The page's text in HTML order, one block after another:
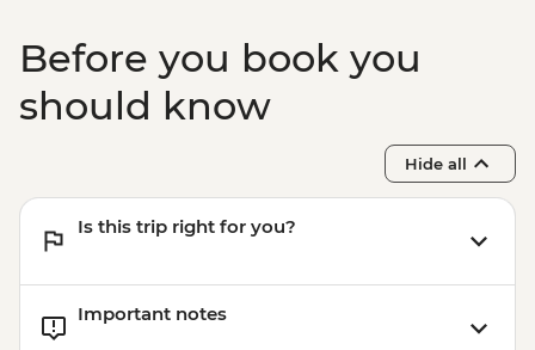
Before you book you
should know
Hide all
Is this trip right for you?
Important notes